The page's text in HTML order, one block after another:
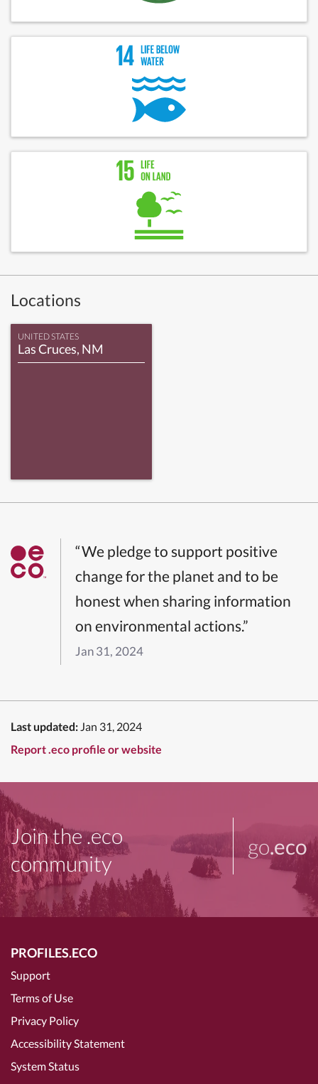
Locations
UNITED STATES
Las Cruces, NM
“We pledge to support positive
change for the planet and to be
honest when sharing information
on environmental actions.”
Jan 31, 2024
Last updated: Jan 31, 2024
Report .eco profile or website
Join the .eco
community
go.eco
PROFILES.ECO
Support
Terms of Use
Privacy Policy
Accessibility Statement
System Status